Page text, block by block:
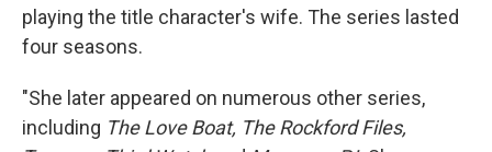
playing the title character's wife. The series lasted
four seasons.
"She later appeared on numerous other series,
including The Love Boat, The Rockford Files,